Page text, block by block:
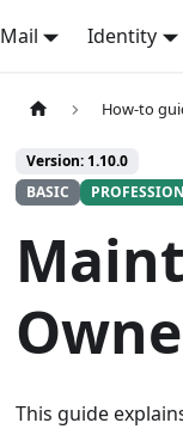
Mail Identity
How-to
Version: 1.10.0
BASIC
This guide